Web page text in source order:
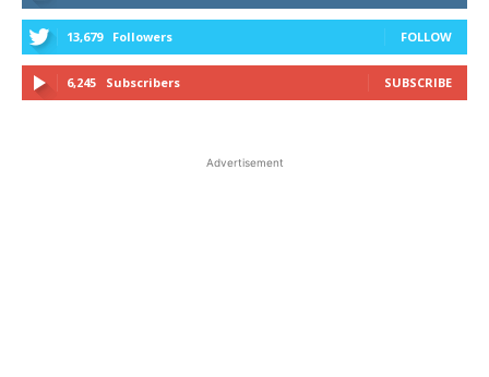
13,679 Followers FOLLOW
6,245 Subscribers SUBSCRIBE
Advertisement